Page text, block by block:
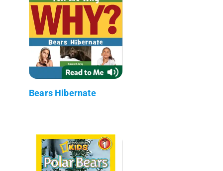
Bears Hibernate